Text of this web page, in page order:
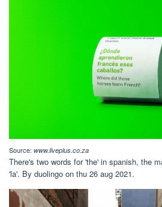
Source: www.liveplus.co.za
There's two words for 'the' in spanish, the
'la'. By duolingo on thu 26 aug 2021.